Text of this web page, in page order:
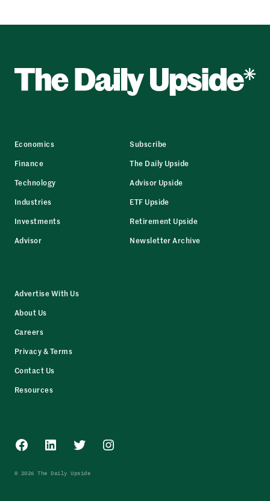
Economics
Finance
Technology
Industries
Investments
Advisor
Subscribe
The Daily Upside
Advisor Upside
ETF Upside
Retirement Upside
Newsletter Archive
Advertise With Us
About Us
Careers
Privacy & Terms
Contact Us
Resources
Facebook
LinkedInTwitterInstagram
© 2026 The Daily Upside